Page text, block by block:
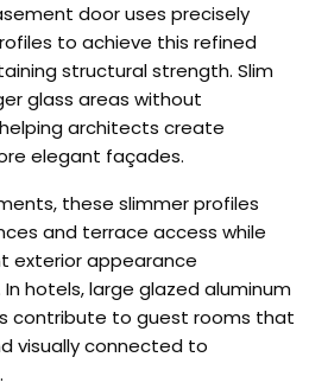
door uses precisely
to achieve this refined
structural strength. Slim
glass areas without
helping architects create
elegant façades.
, these slimmer profiles
and terrace access while
exterior appearance
In hotels,large glazed aluminum
contribute to guest rooms that
visually connected to
.